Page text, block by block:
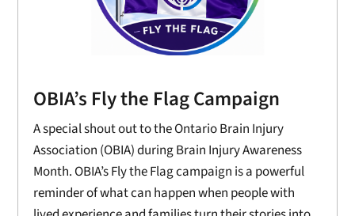
OBIA’s Fly the Flag Campaign
A special shout out to the Ontario Brain Injury
Association (OBIA) during Brain Injury Awareness
Month. OBIA’s Fly the Flag campaign is a powerful
reminder of what can happen when people with